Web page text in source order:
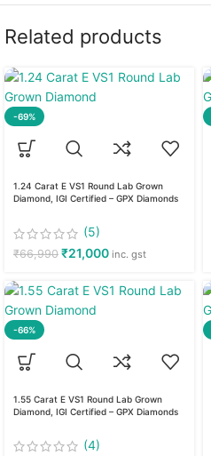
Related products
-69%
1.24 Carat E VS1 Round Lab Grown
Diamond, IGI Certified – GPX Diamonds
(5)
₹66,990 ₹21,000 inc. gst
-66%
1.55 Carat E VS1 Round Lab Grown
Diamond, IGI Certified – GPX Diamonds
(4)